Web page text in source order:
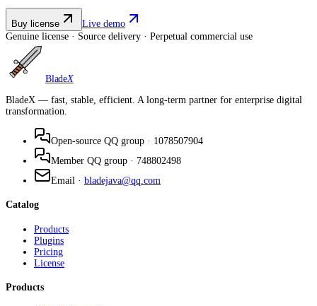
Buy license
Live demo
Genuine license · Source delivery · Perpetual commercial use
BladeX
BladeX — fast, stable, efficient. A long-term partner for enterprise digital
transformation.
Open-source QQ group · 1078507904
Member QQ group · 748802498
Email · bladejava@qq.com
Catalog
Products
Plugins
Pricing
License
Products